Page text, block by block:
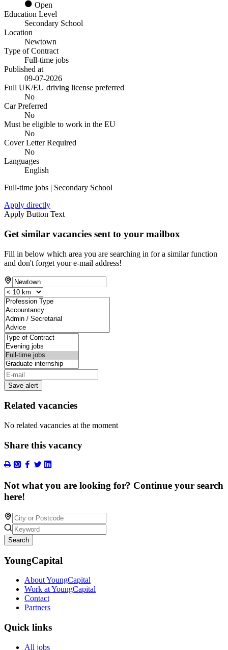
Open
Education Level
Secondary School
Location
Newtown
Type of Contract
Full-time jobs
Published at
09-07-2026
Full UK/EU driving license preferred
No
Car Preferred
No
Must be eligible to work in the EU
No
Cover Letter Required
No
Languages
English
Full-time jobs | Secondary School
Apply directly
Apply Button Text
Get similar vacancies sent to your mailbox
Fill in below which area you are searching in for a similar function
and don't forget your e-mail address!
Save alert
Related vacancies
No related vacancies at the moment
Share this vacancy
Not what you are looking for? Continue your search
here!
Search
YoungCapital
About YoungCapital
Work at YoungCapital
Contact
Partners
Quick links
All jobs